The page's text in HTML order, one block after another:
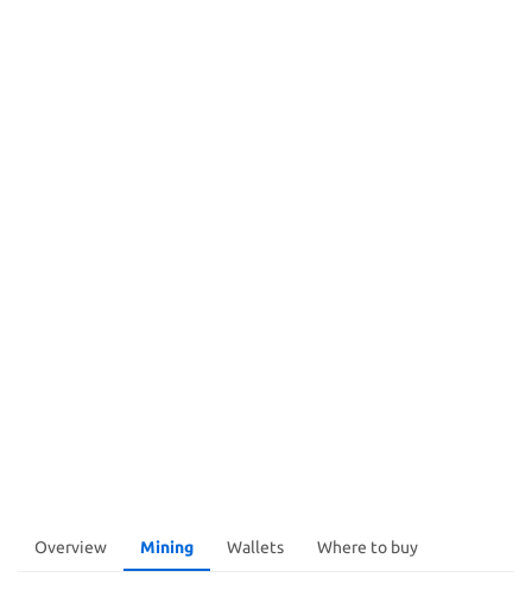
Overview Mining Wallets Where to buy